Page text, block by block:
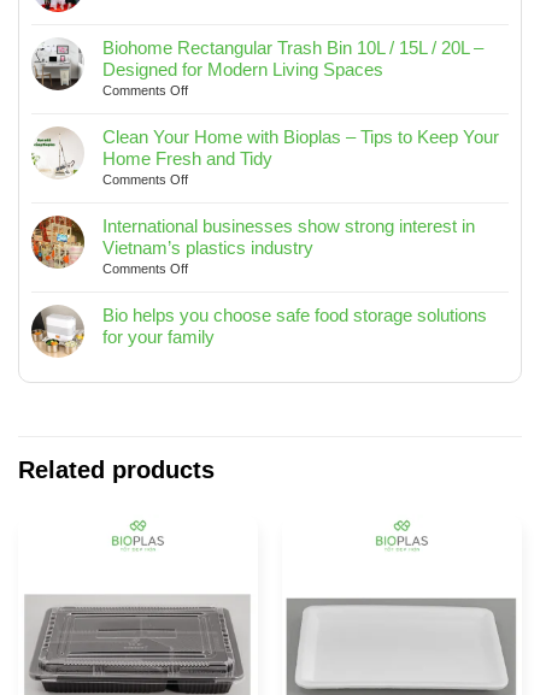
PARTY
AND
JOURNEY
SEA
2025
Biohome Rectangular Trash Bin 10L / 15L / 20L –
Designed for Modern Living Spaces
Comments Offon
Rectangular
Trash
Bin
15L
/
Designed
for
Clean Your Home with Bioplas – Tips to Keep Your
Home Fresh and Tidy
Comments Offon
Your
Home
with
Tips
to
Your
Tidy
International businesses show strong interest in
Vietnam’s plastics industry
Comments Offon
businesses
show
strong
Bio helps you choose safe food storage solutions
for your family
Comments
you
choose
food
storage
for
your
family
Related products